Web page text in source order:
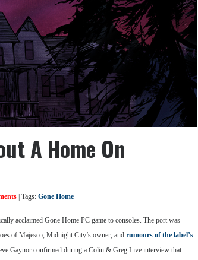
A Home On
| Tags: Gone Home
acclaimed Gone Home PC game to consoles. The port was
of Majesco, Midnight City’s owner, and rumours of the label’s
Gaynor confirmed during a Colin & Greg Live interview that